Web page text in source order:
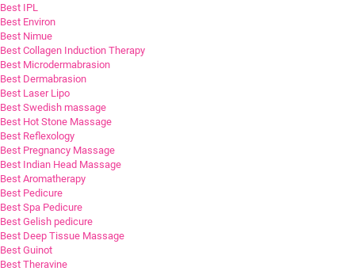
Best IPL
Best Environ
Best Nimue
Best Collagen Induction Therapy
Best Microdermabrasion
Best Dermabrasion
Best Laser Lipo
Best Swedish massage
Best Hot Stone Massage
Best Reflexology
Best Pregnancy Massage
Best Indian Head Massage
Best Aromatherapy
Best Pedicure
Best Spa Pedicure
Best Gelish pedicure
Best Deep Tissue Massage
Best Guinot
Best Theravine